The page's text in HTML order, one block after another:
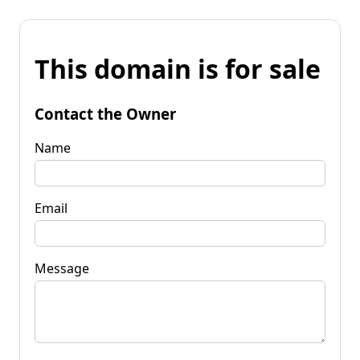
This domain is for sale
Contact the Owner
Name
Email
Message